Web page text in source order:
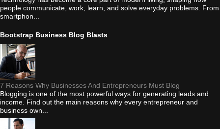
people communicate, work, learn, and solve everyday problems. From
smartphon...
Bootstrap Business Blog Blasts
7 Reasons Why Businesses And Entrepreneurs Must Blog
Blogging is one of the most powerful ways for generating leads and
income. Find out the main reasons why every entrepreneur and
business own...